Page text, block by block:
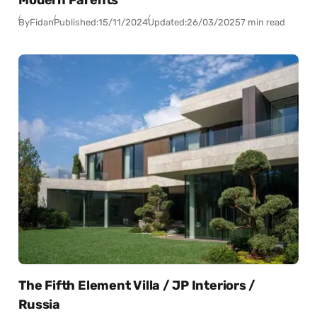
ByFidanPublished:15/11/2024Updated:26/03/20257 min read
The Fifth Element Villa / JP Interiors /
Russia